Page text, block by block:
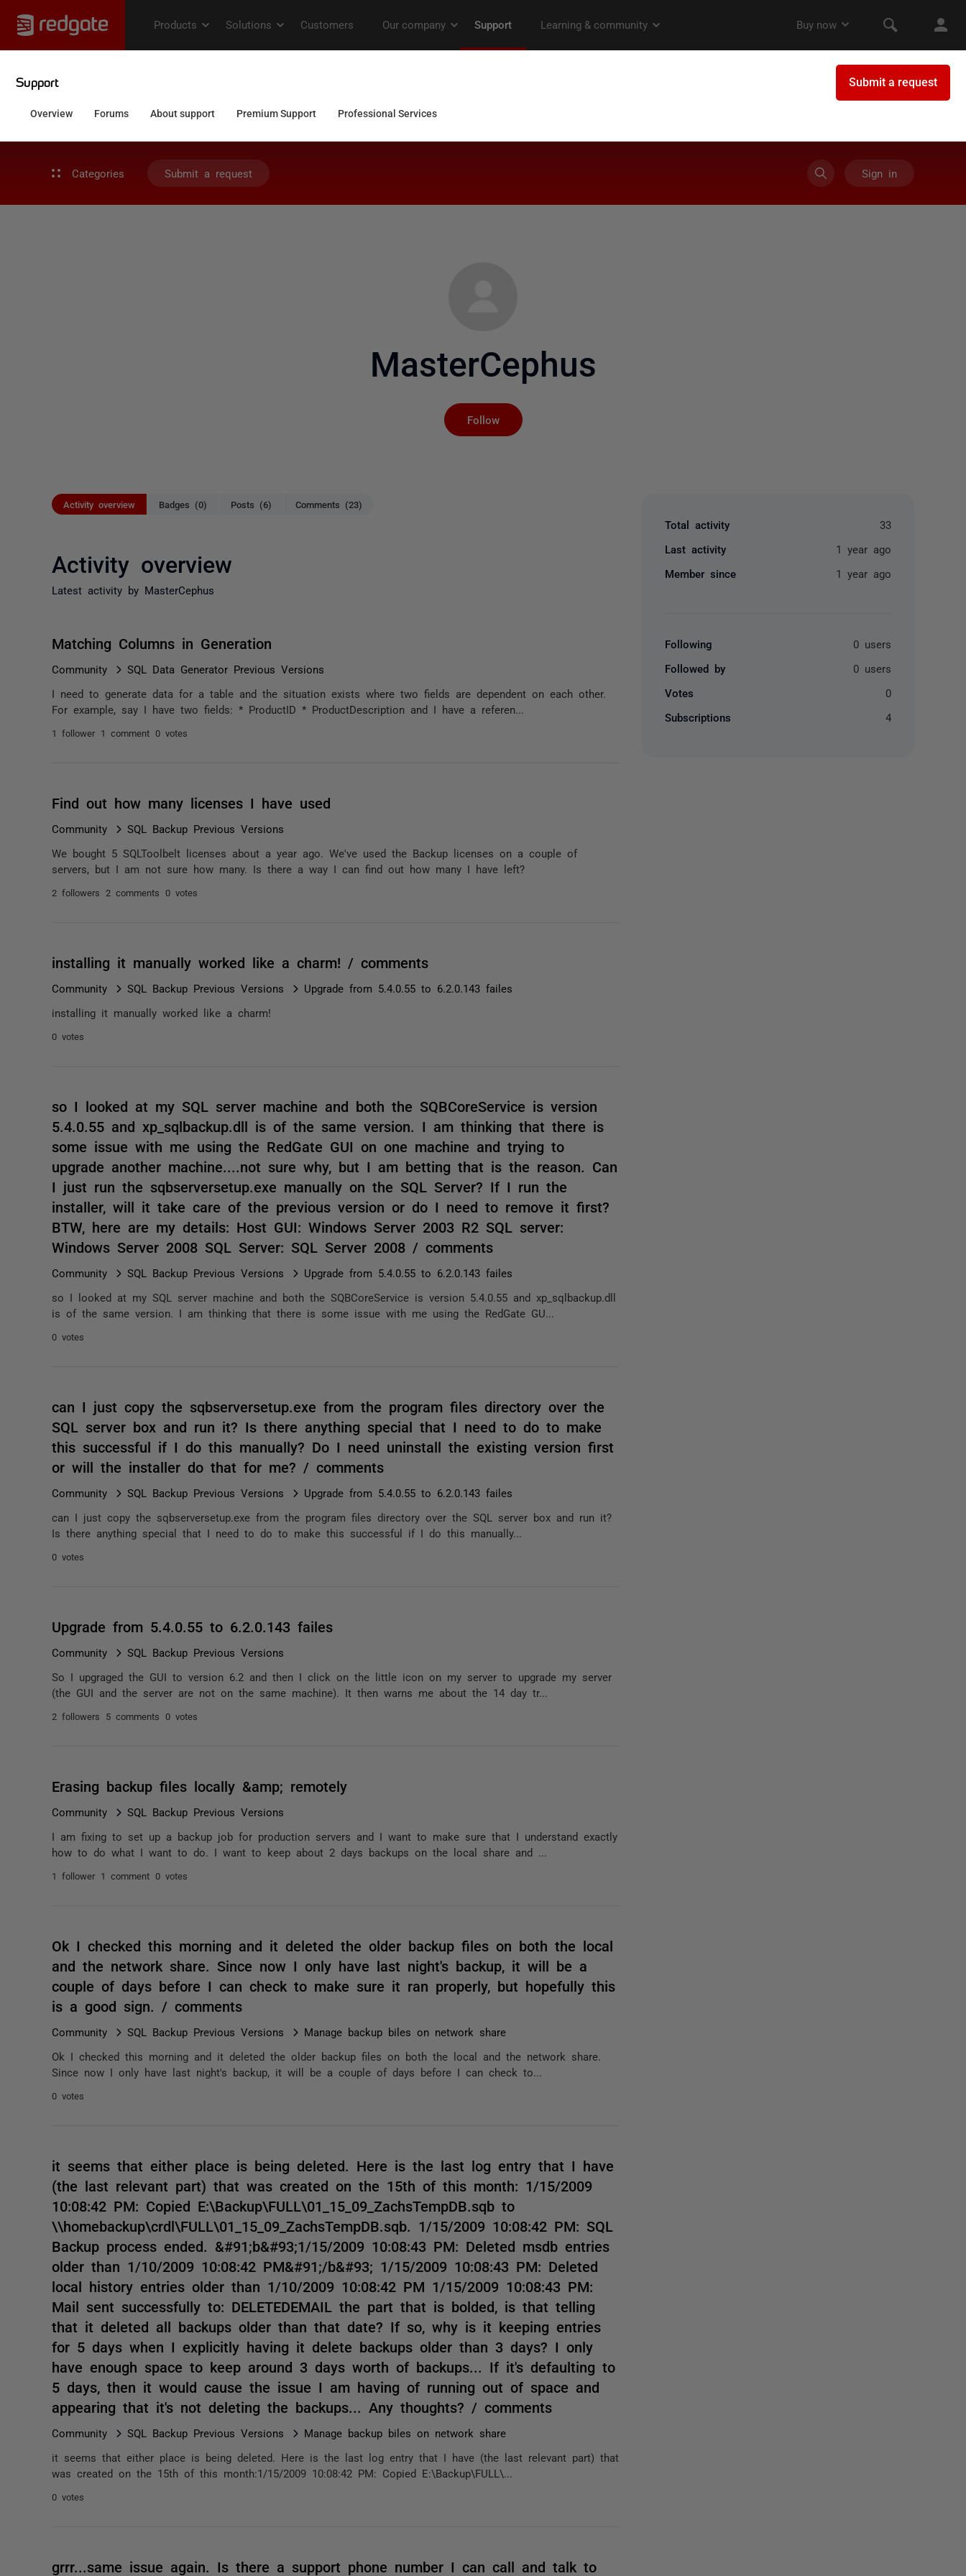
Categories Submit a request Sign in
MasterCephus
Follow
Activity overview Badges (0) Posts (6) Comments (23)
Activity overview
Latest activity by MasterCephus
Matching Columns in Generation
Community SQL Data Generator Previous Versions
I need to generate data for a table and the situation exists where two fields are dependent on each other.
For example, say I have two fields: * ProductID * ProductDescription and I have a referen...
1 follower 1 comment 0 votes
Find out how many licenses I have used
Community SQL Backup Previous Versions
We bought 5 SQLToolbelt licenses about a year ago. We've used the Backup licenses on a couple of
servers, but I am not sure how many. Is there a way I can find out how many I have left?
2 followers 2 comments 0 votes
installing it manually worked like a charm! / comments
Community SQL Backup Previous Versions Upgrade from 5.4.0.55 to 6.2.0.143 failes
installing it manually worked like a charm!
0 votes
so I looked at my SQL server machine and both the SQBCoreService is version
5.4.0.55 and xp_sqlbackup.dll is of the same version. I am thinking that there is
some issue with me using the RedGate GUI on one machine and trying to
upgrade another machine....not sure why, but I am betting that is the reason. Can
I just run the sqbserversetup.exe manually on the SQL Server? If I run the
installer, will it take care of the previous version or do I need to remove it first?
BTW, here are my details: Host GUI: Windows Server 2003 R2 SQL server:
Windows Server 2008 SQL Server: SQL Server 2008 / comments
Community SQL Backup Previous Versions Upgrade from 5.4.0.55 to 6.2.0.143 failes
so I looked at my SQL server machine and both the SQBCoreService is version 5.4.0.55 and xp_sqlbackup.dll
is of the same version. I am thinking that there is some issue with me using the RedGate GU...
0 votes
can I just copy the sqbserversetup.exe from the program files directory over the
SQL server box and run it? Is there anything special that I need to do to make
this successful if I do this manually? Do I need uninstall the existing version first
or will the installer do that for me? / comments
Community SQL Backup Previous Versions Upgrade from 5.4.0.55 to 6.2.0.143 failes
can I just copy the sqbserversetup.exe from the program files directory over the SQL server box and run it?
Is there anything special that I need to do to make this successful if I do this manually...
0 votes
Upgrade from 5.4.0.55 to 6.2.0.143 failes
Community SQL Backup Previous Versions
So I upgraged the GUI to version 6.2 and then I click on the little icon on my server to upgrade my server
(the GUI and the server are not on the same machine). It then warns me about the 14 day tr...
2 followers 5 comments 0 votes
Erasing backup files locally &amp; remotely
Community SQL Backup Previous Versions
I am fixing to set up a backup job for production servers and I want to make sure that I understand exactly
how to do what I want to do. I want to keep about 2 days backups on the local share and ...
1 follower 1 comment 0 votes
Ok I checked this morning and it deleted the older backup files on both the local
and the network share. Since now I only have last night's backup, it will be a
couple of days before I can check to make sure it ran properly, but hopefully this
is a good sign. / comments
Community SQL Backup Previous Versions Manage backup biles on network share
Ok I checked this morning and it deleted the older backup files on both the local and the network share.
Since now I only have last night's backup, it will be a couple of days before I can check to...
0 votes
it seems that either place is being deleted. Here is the last log entry that I have
(the last relevant part) that was created on the 15th of this month: 1/15/2009
10:08:42 PM: Copied E:\Backup\FULL\01_15_09_ZachsTempDB.sqb to
\\homebackup\crdl\FULL\01_15_09_ZachsTempDB.sqb. 1/15/2009 10:08:42 PM: SQL
Backup process ended. &#91;b&#93;1/15/2009 10:08:43 PM: Deleted msdb entries
older than 1/10/2009 10:08:42 PM&#91;/b&#93; 1/15/2009 10:08:43 PM: Deleted
local history entries older than 1/10/2009 10:08:42 PM 1/15/2009 10:08:43 PM:
Mail sent successfully to: DELETEDEMAIL the part that is bolded, is that telling
that it deleted all backups older than that date? If so, why is it keeping entries
for 5 days when I explicitly having it delete backups older than 3 days? I only
have enough space to keep around 3 days worth of backups... If it's defaulting to
5 days, then it would cause the issue I am having of running out of space and
appearing that it's not deleting the backups... Any thoughts? / comments
Community SQL Backup Previous Versions Manage backup biles on network share
it seems that either place is being deleted. Here is the last log entry that I have (the last relevant part) that
was created on the 15th of this month:1/15/2009 10:08:42 PM: Copied E:\Backup\FULL\...
0 votes
grrr...same issue again. Is there a support phone number I can call and talk to
Total activity 33
Last activity 1 year ago
Member since 1 year ago
Following 0 users
Followed by 0 users
Votes 0
Subscriptions 4